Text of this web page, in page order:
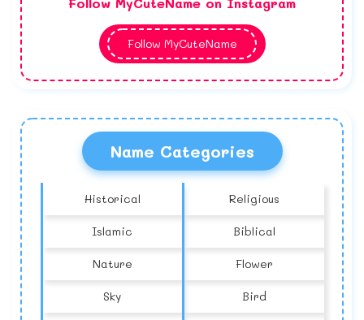
Follow MyCuteName
Name Categories
Historical Religious
Islamic Biblical
Nature Flower
Sky Bird